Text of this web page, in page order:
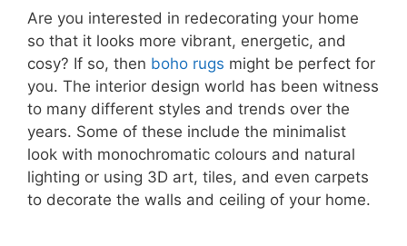
Are you interested in redecorating your home
so that it looks more vibrant, energetic, and
cosy? If so, then boho rugs might be perfect for
you. The interior design world has been witness
to many different styles and trends over the
years. Some of these include the minimalist
look with monochromatic colours and natural
lighting or using 3D art, tiles, and even carpets
to decorate the walls and ceiling of your home.